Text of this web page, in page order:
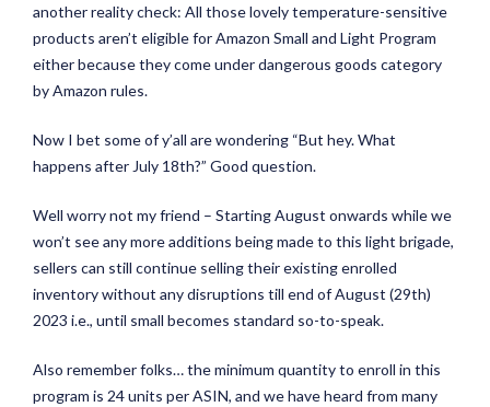
another reality check: All those lovely temperature-sensitive
products aren’t eligible for Amazon Small and Light Program
either because they come under dangerous goods category
by Amazon rules.
Now I bet some of y’all are wondering “But hey. What
happens after July 18th?” Good question.
Well worry not my friend – Starting August onwards while we
won’t see any more additions being made to this light brigade,
sellers can still continue selling their existing enrolled
inventory without any disruptions till end of August (29th)
2023 i.e., until small becomes standard so-to-speak.
Also remember folks… the minimum quantity to enroll in this
program is 24 units per ASIN, and we have heard from many